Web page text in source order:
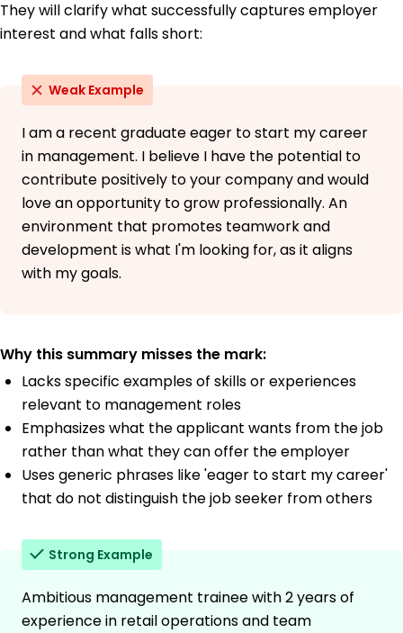
They will clarify what successfully captures employer
interest and what falls short:
Weak Example
I am a recent graduate eager to start my career
in management. I believe I have the potential to
contribute positively to your company and would
love an opportunity to grow professionally. An
environment that promotes teamwork and
development is what I'm looking for, as it aligns
with my goals.
Why this summary misses the mark:
Lacks specific examples of skills or experiences
relevant to management roles
Emphasizes what the applicant wants from the job
rather than what they can offer the employer
Uses generic phrases like 'eager to start my career'
that do not distinguish the job seeker from others
Strong Example
Ambitious management trainee with 2 years of
experience in retail operations and team